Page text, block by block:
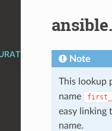
Note
This lookup
name
easy linking
name.